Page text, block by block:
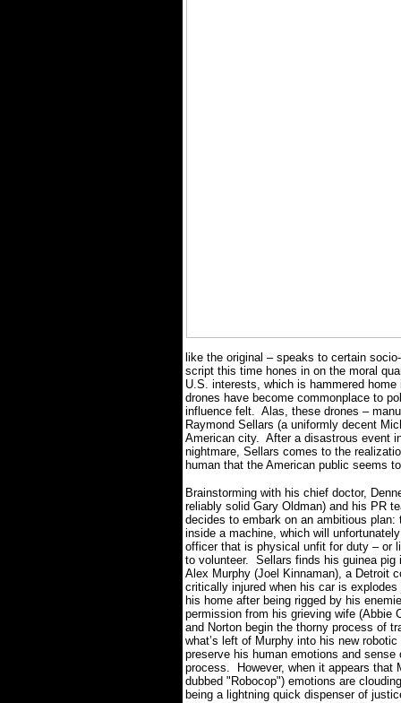
like the original – speaks to certain
script this time hones in on the moral
U.S. interests, which is hammered home
drones have become commonplace to
influence felt. Alas, these drones –
Raymond Sellars (a uniformly decent
American city. After a disastrous event
nightmare, Sellars comes to the
human that the American public seems
Brainstorming with his chief doctor,
reliably solid Gary Oldman) and his PR
decides to embark on an ambitious plan:
inside a machine, which will
officer that is physical unfit for duty – or
to volunteer. Sellars finds his guinea pig
Alex Murphy (Joel Kinnaman), a Detroit
critically injured when his car is
his home after being rigged by his
permission from his grieving wife (Abbie
and Norton begin the thorny process of
what’s left of Murphy into his new
preserve his human emotions and sense
process.
However, when it appears that
dubbed "Robocop") emotions are
being a lightning quick dispenser of